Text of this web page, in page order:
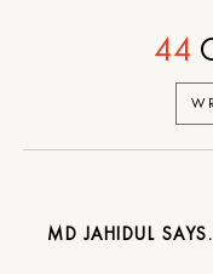
44
MD JAHIDUL